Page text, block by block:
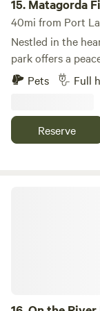
15. Matagorda
40mi from Port
Nestled in the
park offers a
coastal beauty.
explore the
With spacious
combine the
Pets Full
Reserve